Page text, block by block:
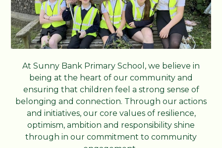
At Sunny Bank Primary School, we believe in
being at the heart of our community and
ensuring that children feel a strong sense of
belonging and connection. Through our actions
and initiatives, our core values of resilience,
optimism, ambition and responsibility shine
through in our commitment to community